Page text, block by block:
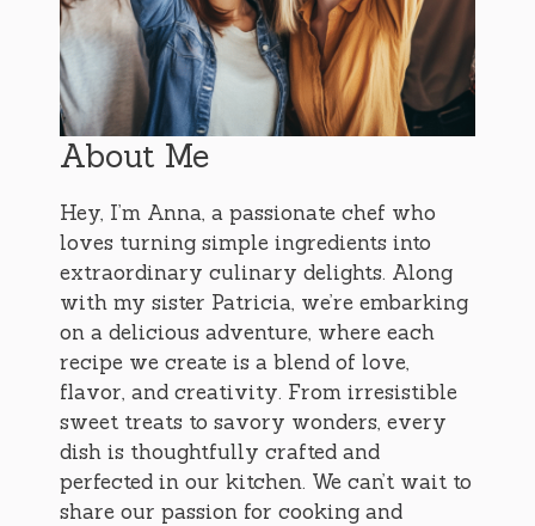
About Me
Hey, I’m Anna, a passionate chef who
loves turning simple ingredients into
extraordinary culinary delights. Along
with my sister Patricia, we’re embarking
on a delicious adventure, where each
recipe we create is a blend of love,
flavor, and creativity. From irresistible
sweet treats to savory wonders, every
dish is thoughtfully crafted and
perfected in our kitchen. We can’t wait to
share our passion for cooking and